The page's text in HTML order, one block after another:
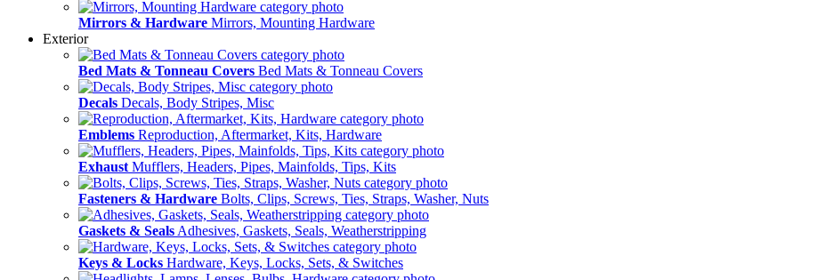
Mirrors & Hardware Mirrors, Mounting Hardware
Exterior
Bed Mats & Tonneau Covers Bed Mats & Tonneau Covers
Decals Decals, Body Stripes, Misc
Emblems Reproduction, Aftermarket, Kits, Hardware
Exhaust Mufflers, Headers, Pipes, Mainfolds, Tips, Kits
Fasteners & Hardware Bolts, Clips, Screws, Ties, Straps, Washer, Nuts
Gaskets & Seals Adhesives, Gaskets, Seals, Weatherstripping
Keys & Locks Hardware, Keys, Locks, Sets, & Switches